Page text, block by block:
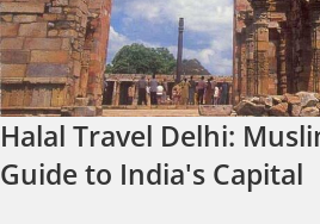
Halal Travel Delhi:
Guide to India's Capital